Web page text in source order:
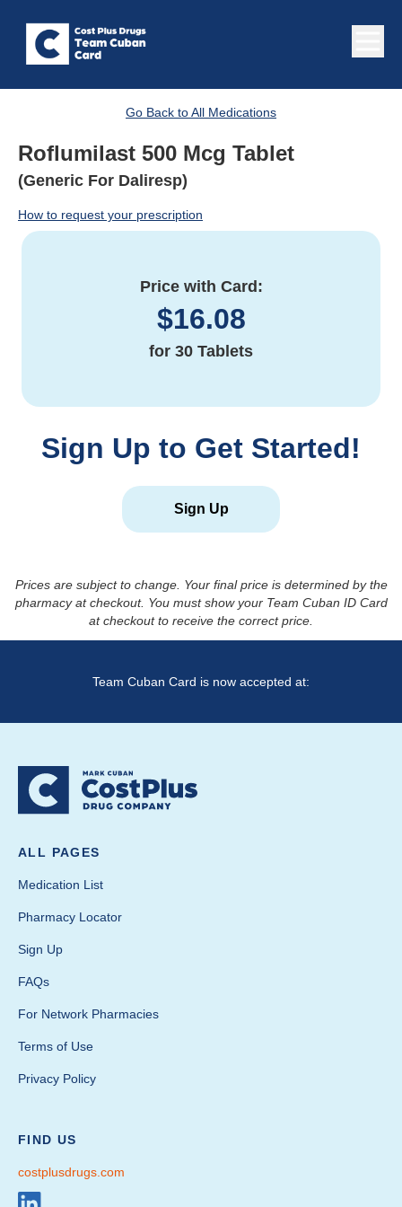
Go Back to All Medications
Roflumilast 500 Mcg Tablet
(Generic For Daliresp)
How to request your prescription
Price with Card:
$16.08
for 30 Tablets
Sign Up to Get Started!
Sign Up
Prices are subject to change. Your final price is determined by the
pharmacy at checkout. You must show your Team Cuban ID Card
at checkout to receive the correct price.
Team Cuban Card is now accepted at:
ALL PAGES
Medication List
Pharmacy Locator
Sign Up
FAQs
For Network Pharmacies
Terms of Use
Privacy Policy
FIND US
costplusdrugs.com